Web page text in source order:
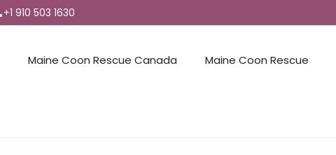
+1 910 503 1630
Maine Coon Rescue Canada Maine Coon Rescue